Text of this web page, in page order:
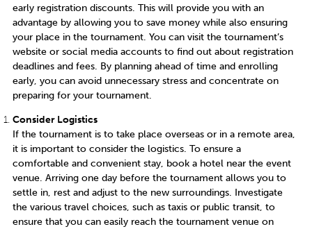
early registration discounts. This will provide you with an
advantage by allowing you to save money while also ensuring
your place in the tournament. You can visit the tournament’s
website or social media accounts to find out about registration
deadlines and fees. By planning ahead of time and enrolling
early, you can avoid unnecessary stress and concentrate on
preparing for your tournament.
Consider Logistics
If the tournament is to take place overseas or in a remote area,
it is important to consider the logistics. To ensure a
comfortable and convenient stay, book a hotel near the event
venue. Arriving one day before the tournament allows you to
settle in, rest and adjust to the new surroundings. Investigate
the various travel choices, such as taxis or public transit, to
ensure that you can easily reach the tournament venue on